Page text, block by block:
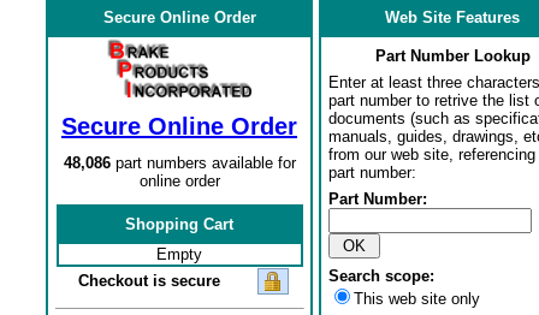
Secure Online Order
Secure Online Order
48,086part numbers available for
online order
Shopping Cart
Empty
Checkout is secure
Web Site Features
Part Number Lookup
Enter at least three
part number to retrive the list
documents (such as
manuals, guides, drawings,
from our web site,
part number:
Part Number:
Search scope:
This web site only